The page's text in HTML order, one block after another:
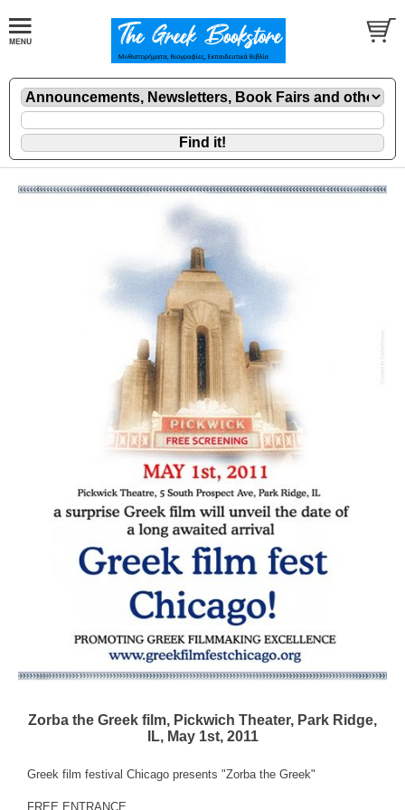
Zorba the Greek film, Pickwich Theater, Park Ridge,
IL, May 1st, 2011
Greek film festival Chicago presents "Zorba the Greek"
FREE ENTRANCE